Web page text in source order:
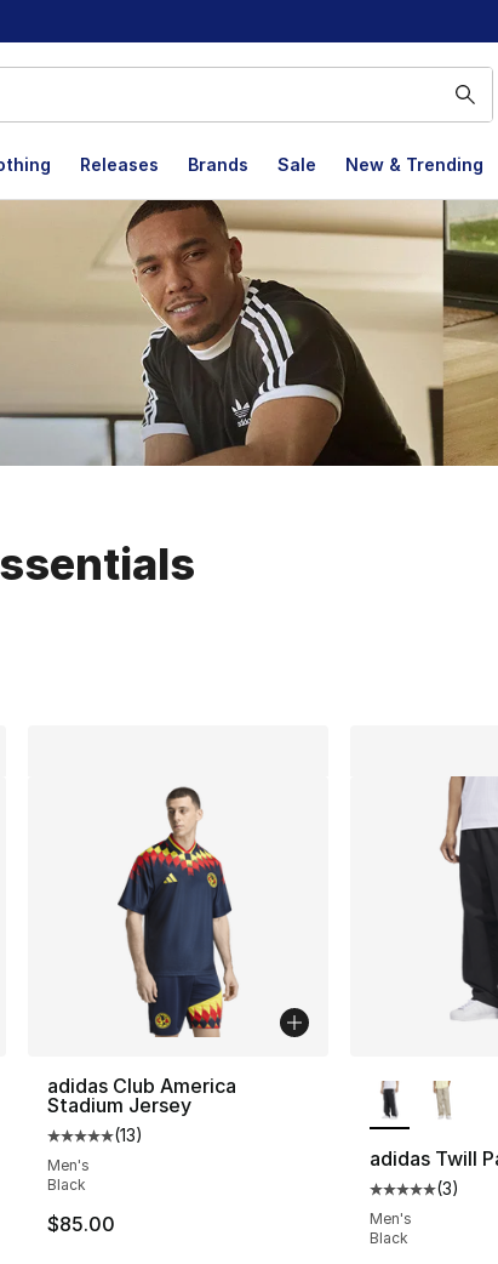
Releases Brands Sale New & Trending
of 5 stars], 4440 reviews
from $35.00 to $19.99
adidas Club America
Stadium Jersey
Average customer rating - [5 out of 5 stars], 13
(13)
Men's
Black
$85.00
adidas Twill
Average
(3)
Men's
Black